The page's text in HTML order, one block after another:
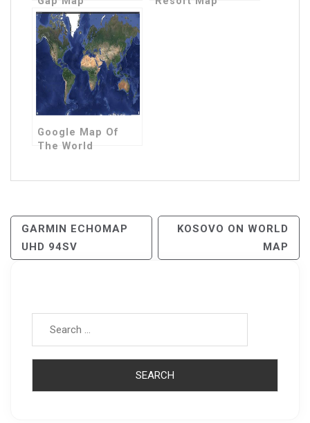
Google Map Of
The World
Post
Navigation
GARMIN ECHOMAP
UHD 94SV
KOSOVO ON WORLD
MAP